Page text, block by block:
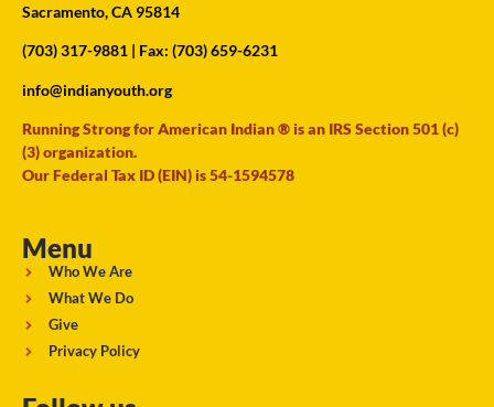
Sacramento, CA 95814
(703) 317-9881 | Fax: (703) 659-6231
info@indianyouth.org
Running Strong for American Indian ® is an IRS Section 501 (c)
(3) organization.
Our Federal Tax ID (EIN) is 54-1594578
Menu
Who We Are
What We Do
Give
Privacy Policy